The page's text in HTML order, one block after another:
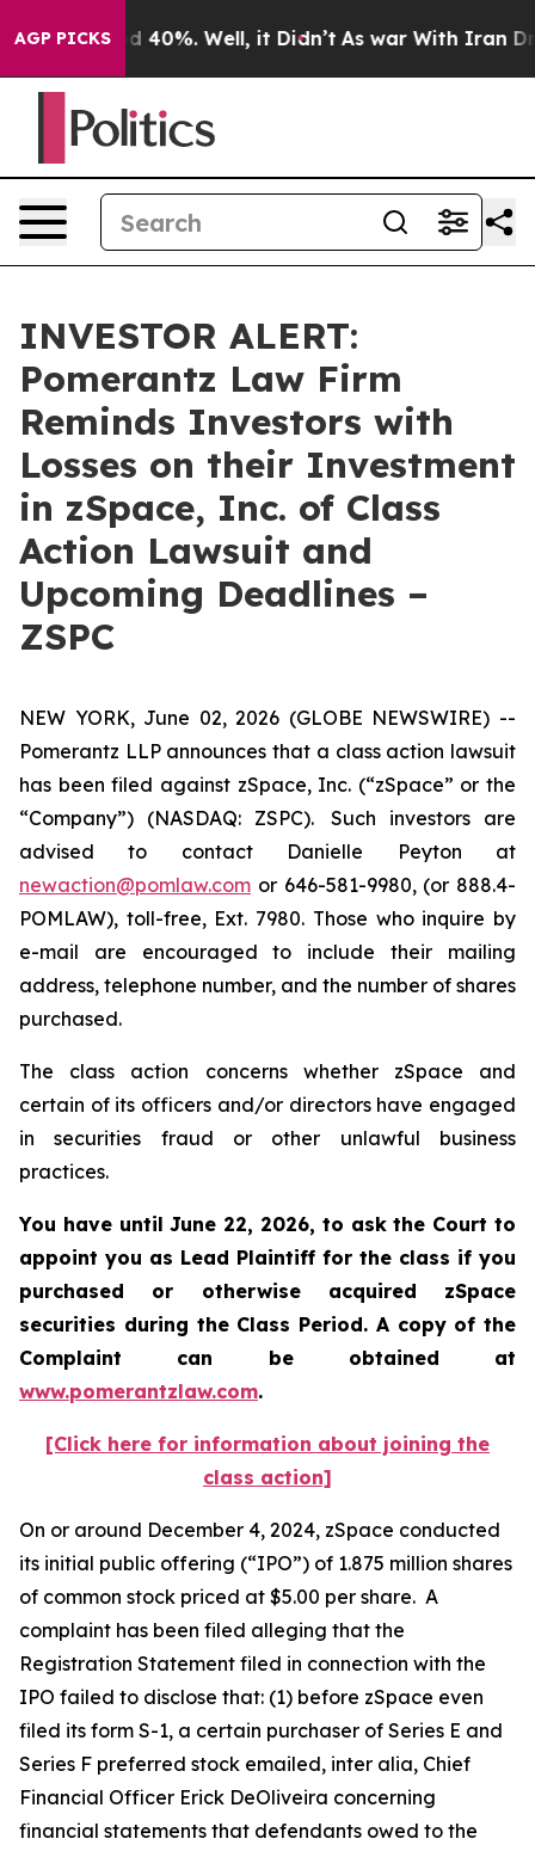
AGP PICKS
Around 40%. Well, it Didn’t As war With Iran
INVESTOR ALERT:
Pomerantz Law Firm
Reminds Investors with
Losses on their Investment
in zSpace, Inc. of Class
Action Lawsuit and
Upcoming Deadlines –
ZSPC
NEW YORK, June 02, 2026 (GLOBE NEWSWIRE) --
Pomerantz LLP announces that a class action lawsuit
has been filed against zSpace, Inc. (“zSpace” or the
“Company”) (NASDAQ: ZSPC). Such investors are
advised to contact Danielle Peyton at
newaction@pomlaw.com or 646-581-9980, (or 888.4-
POMLAW), toll-free, Ext. 7980. Those who inquire by
e-mail are encouraged to include their mailing
address, telephone number, and the number of shares
purchased.
The class action concerns whether zSpace and
certain of its officers and/or directors have engaged
in securities fraud or other unlawful business
practices.
You have until June 22, 2026, to ask the Court to
appoint you as Lead Plaintiff for the class if you
purchased or otherwise acquired zSpace
securities during the Class Period. A copy of the
Complaint can be obtained at
www.pomerantzlaw.com.
[Click here for information about joining the
class action]
On or around December 4, 2024, zSpace conducted
its initial public offering (“IPO”) of 1.875 million shares
of common stock priced at $5.00 per share. A
complaint has been filed alleging that the
Registration Statement filed in connection with the
IPO failed to disclose that: (1) before zSpace even
filed its form S-1, a certain purchaser of Series E and
Series F preferred stock emailed, inter alia, Chief
Financial Officer Erick DeOliveira concerning
financial statements that defendants owed to the